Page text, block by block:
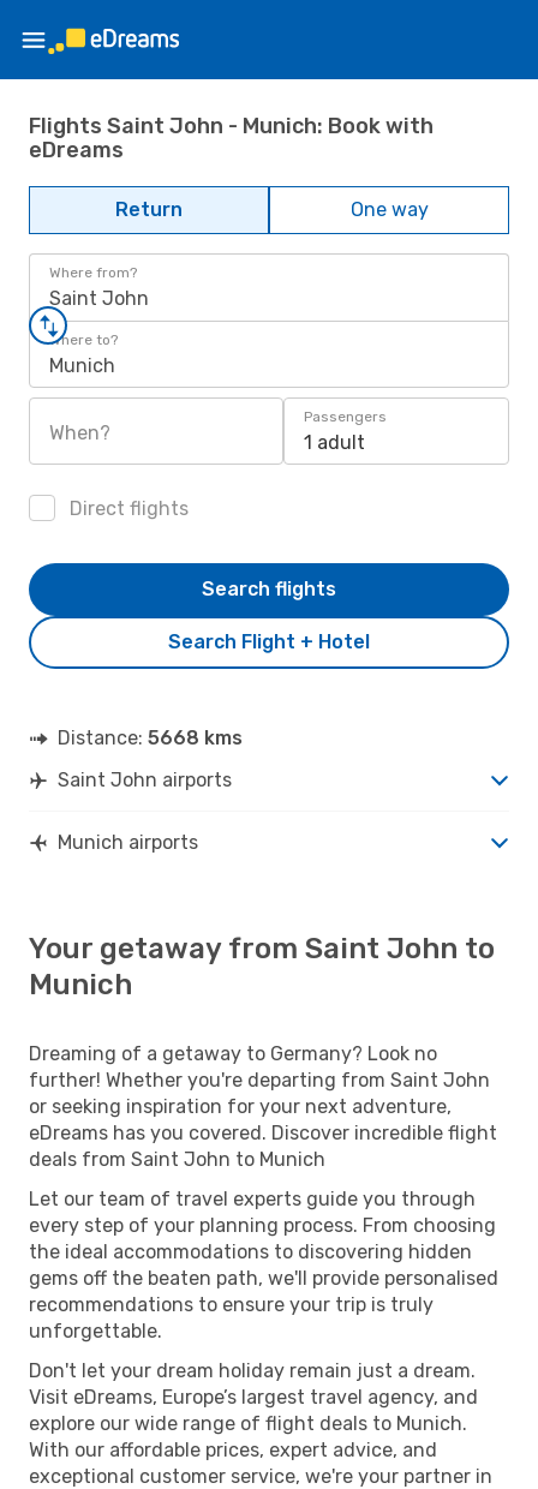
Flights Saint John - Munich: Book with
eDreams
Return One way
Where from?
Saint John
Where to?
Munich
When?
Passengers
1 adult
Direct flights
Search Flight + Hotel
Search flights
Distance: 5668 kms
Saint John airports
Munich airports
Your getaway from Saint John to
Munich
Dreaming of a getaway to Germany? Look no
further! Whether you're departing from Saint John
or seeking inspiration for your next adventure,
eDreams has you covered. Discover incredible flight
deals from Saint John to Munich
Let our team of travel experts guide you through
every step of your planning process. From choosing
the ideal accommodations to discovering hidden
gems off the beaten path, we'll provide personalised
recommendations to ensure your trip is truly
unforgettable.
Don't let your dream holiday remain just a dream.
Visit eDreams, Europe’s largest travel agency, and
explore our wide range of flight deals to Munich.
With our affordable prices, expert advice, and
exceptional customer service, we're your partner in